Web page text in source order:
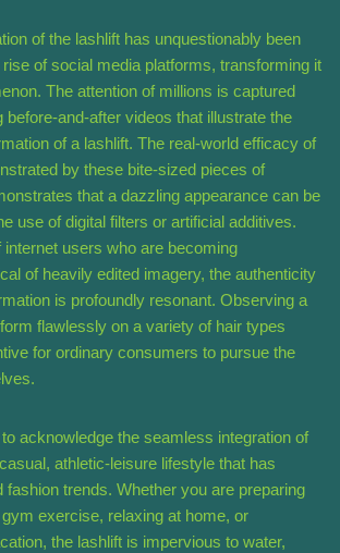
of the lashlift has unquestionably been
of social media platforms, transforming it
The attention of millions is captured
before-and-after videos that illustrate the
of a lashlift. The real-world efficacy of
by these bite-sized pieces of
that a dazzling appearance can be
use of digital filters or artificial additives.
internet users who are becoming
of heavily edited imagery, the authenticity
is profoundly resonant. Observing a
flawlessly on a variety of hair types
for ordinary consumers to pursue the
acknowledge the seamless integration of
athletic-leisure lifestyle that has
fashion trends. Whether you are preparing
exercise, relaxing at home, or
the lashlift is impervious to water,